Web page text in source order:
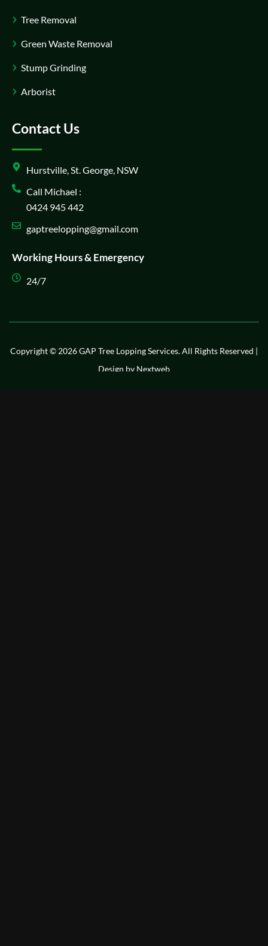
Tree Removal
Green Waste Removal
Stump Grinding
Arborist
Contact Us
Hurstville, St. George, NSW
Call Michael :
0424 945 442
gaptreelopping@gmail.com
Working Hours & Emergency
24/7
Copyright © 2026 GAP Tree Lopping Services. All Rights Reserved |
Design by Nextweb